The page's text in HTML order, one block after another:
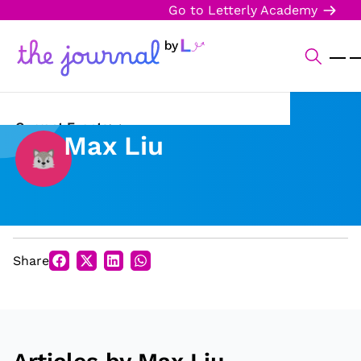
Go to Letterly Academy
Current Events
Science & Technology
Arts & Culture
Opinion
Max Liu
Share